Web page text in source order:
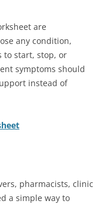
are
any condition,
to start, stop, or
symptoms should
instead of
pharmacists, clinic
a simple way to